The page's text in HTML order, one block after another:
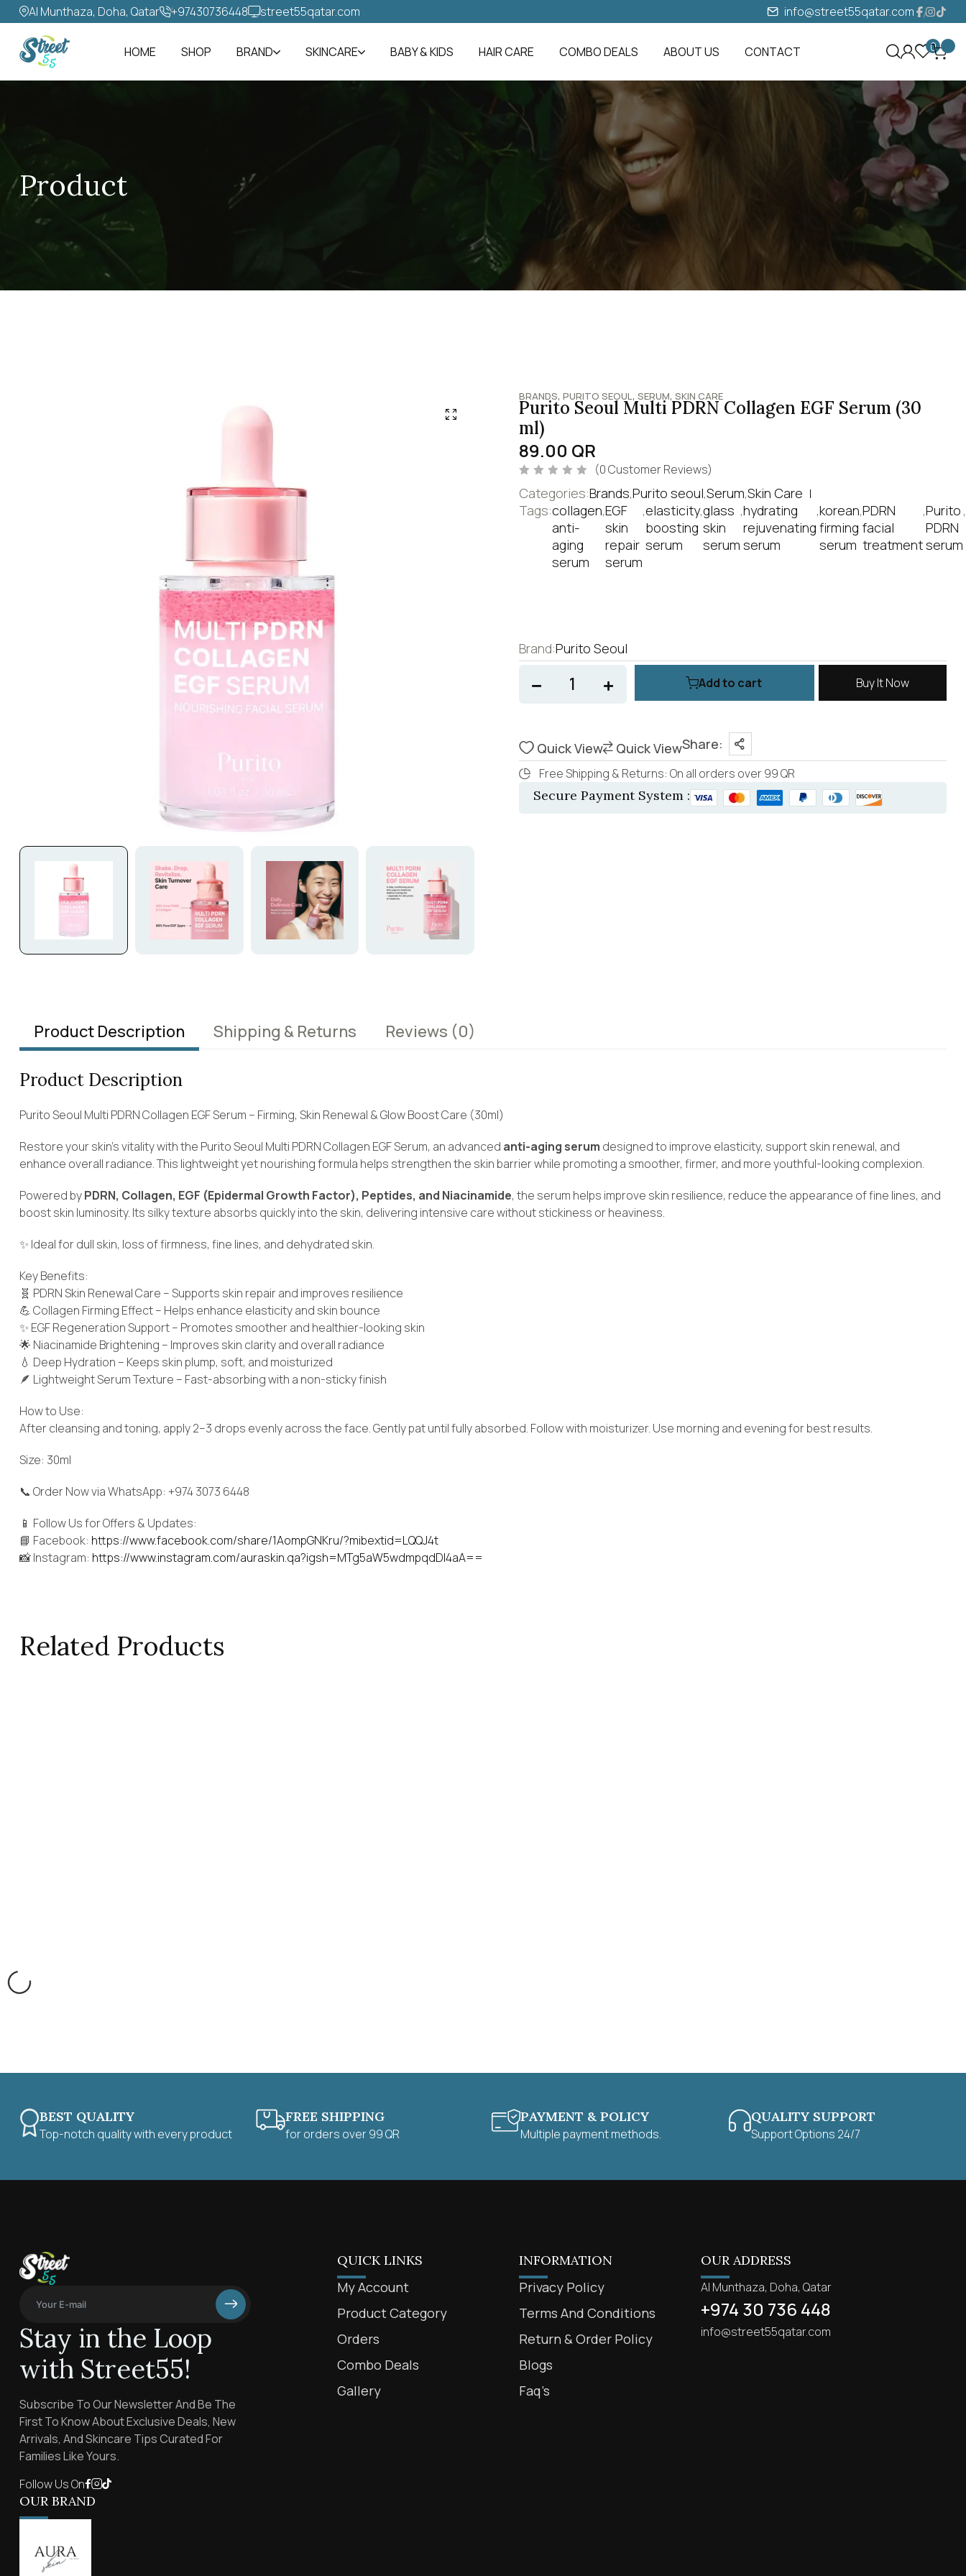
Al Munthaza, Doha, Qatar +97430736448‬ street55qatar.com info@street55qatar.com
HOME SHOP BRAND SKINCARE BABY & KIDS HAIR CARE COMBO DEALS ABOUT US CONTACT 0
Product
BRANDS, PURITO SEOUL, SERUM, SKIN CARE
Purito Seoul Multi PDRN Collagen EGF Serum (30
ml)
89.00 QR
a
t
e
(0Customer Reviews)
Categories:Brands,Purito seoul,Serum,Skin Care
Tags:collagen
anti-
aging
serum
,EGF
skin
repair
serum
,elasticity
boosting
serum
,glass
skin
serum
,hydrating
rejuvenating
serum
,korean
firming
serum
,PDRN
facial
treatment
,Purito
PDRN
serum
,
Brand:Purito Seoul
Add to cart Buy It Now
Quick View Quick ViewShare:
Free Shipping & Returns: On all orders over 99 QR
Secure Payment System :
Product Description Shipping & Returns Reviews (0)
Product Description
Purito Seoul Multi PDRN Collagen EGF Serum – Firming, Skin Renewal & Glow Boost Care (30ml)
Restore your skin’s vitality with the Purito Seoul Multi PDRN Collagen EGF Serum, an advanced anti-aging serum designed to improve elasticity, support skin renewal, and
enhance overall radiance. This lightweight yet nourishing formula helps strengthen the skin barrier while promoting a smoother, firmer, and more youthful-looking complexion.
Powered byPDRN, Collagen, EGF (Epidermal Growth Factor), Peptides, and Niacinamide, the serum helps improve skin resilience, reduce the appearance of fine lines, and
boost skin luminosity. Its silky texture absorbs quickly into the skin, delivering intensive care without stickiness or heaviness.
✨ Ideal for dull skin, loss of firmness, fine lines, and dehydrated skin.
Key Benefits:
🧬 PDRN Skin Renewal Care – Supports skin repair and improves resilience
💪 Collagen Firming Effect – Helps enhance elasticity and skin bounce
✨ EGF Regeneration Support – Promotes smoother and healthier-looking skin
🌟 Niacinamide Brightening – Improves skin clarity and overall radiance
💧 Deep Hydration – Keeps skin plump, soft, and moisturized
🪶 Lightweight Serum Texture – Fast-absorbing with a non-sticky finish
How to Use:
After cleansing and toning, apply 2–3 drops evenly across the face. Gently pat until fully absorbed. Follow with moisturizer. Use morning and evening for best results.
Size: 30ml
📞 Order Now via WhatsApp: +974 3073 6448
📱 Follow Us for Offers & Updates:
📘 Facebook: https://www.facebook.com/share/1AompGNKru/?mibextid=LQQJ4t
📸 Instagram: https://www.instagram.com/auraskin.qa?igsh=MTg5aW5wdmpqdDI4aA==
Related Products
BEST QUALITY
Top-notch quality with every product
FREE SHIPPING
for orders over 99 QR
PAYMENT & POLICY
Multiple payment methods.
QUALITY SUPPORT
Support Options 24/7
Stay in the Loop
with Street55!
Subscribe To Our Newsletter And Be The
First To Know About Exclusive Deals, New
Arrivals, And Skincare Tips Curated For
Families Like Yours.
Follow Us On
OUR BRAND
QUICK LINKS
My Account
Product Category
Orders
Combo Deals
Gallery
INFORMATION
Privacy Policy
Terms And Conditions
Return & Order Policy
Blogs
Faq’s
OUR ADDRESS
Al Munthaza, Doha, Qatar
+974 30 736 448
info@street55qatar.com